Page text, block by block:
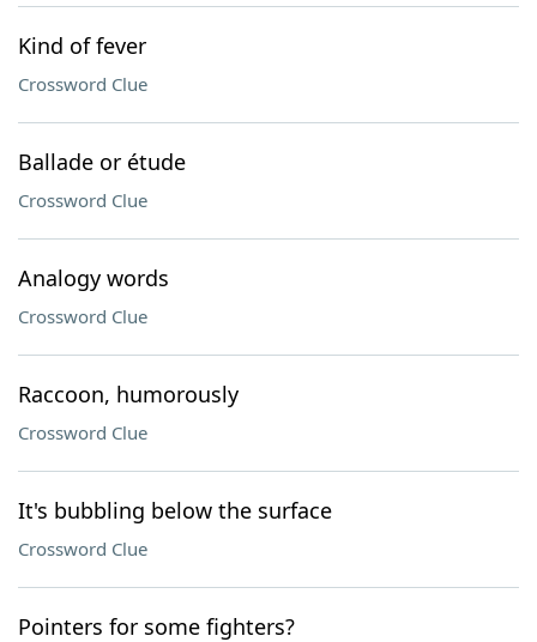
Kind of fever
Crossword Clue
Ballade or étude
Crossword Clue
Analogy words
Crossword Clue
Raccoon, humorously
Crossword Clue
It's bubbling below the surface
Crossword Clue
Pointers for some fighters?